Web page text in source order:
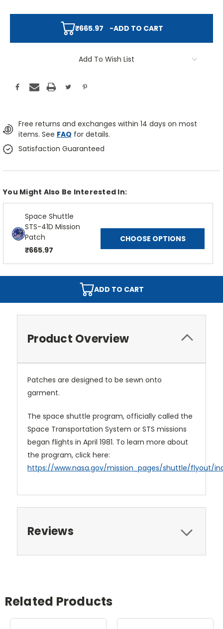
₹665.97 -ADD TO CART
Add To Wish List
Free returns and exchanges within 14 days on most
items. See FAQ for details.
Satisfaction Guaranteed
You Might Also Be Interested In:
Space Shuttle
STS-41D Mission
Patch
₹665.97
CHOOSE OPTIONS
ADD TO CART
Product Overview
Patches are designed to be sewn onto
garment.
The space shuttle program, officially called the
Space Transportation System or STS missions
began flights in April 1981. To learn more about
the program, click here:
https://www.nasa.gov/mission_pages/shuttle/flyout/
Reviews
Related Products